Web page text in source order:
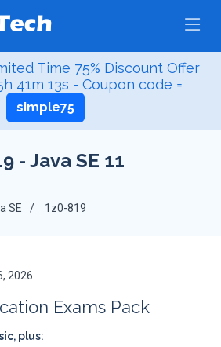
Time 75% Discount Offer
41m 12s - Coupon code =
simple75
- Java SE 11
SE 1z0-819
2026
Exams Pack
, plus: